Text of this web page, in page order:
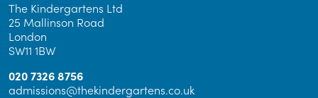
The Kindergartens Ltd
25 Mallinson Road
London
SW11 1BW
020 7326 8756
admissions@thekindergartens.co.uk